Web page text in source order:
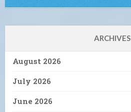
ARCHIVES
August 2026
July 2026
June 2026